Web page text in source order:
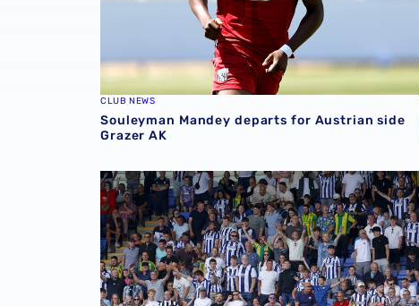
CLUB NEWS
Souleyman Mandey departs for Austrian side
Grazer AK
Sell-out for Norwich away